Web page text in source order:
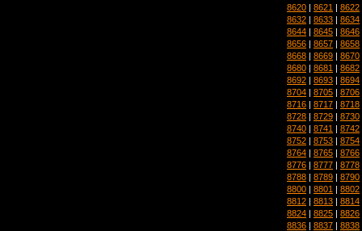
8620 | 8621 | 8622
8632 | 8633 | 8634
8644 | 8645 | 8646
8656 | 8657 | 8658
8668 | 8669 | 8670
8680 | 8681 | 8682
8692 | 8693 | 8694
8704 | 8705 | 8706
8716 | 8717 | 8718
8728 | 8729 | 8730
8740 | 8741 | 8742
8752 | 8753 | 8754
8764 | 8765 | 8766
8776 | 8777 | 8778
8788 | 8789 | 8790
8800 | 8801 | 8802
8812 | 8813 | 8814
8824 | 8825 | 8826
8836 | 8837 | 8838